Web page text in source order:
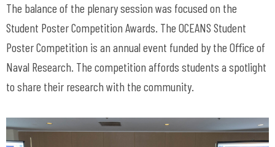
The balance of the plenary session was focused on the
Student Poster Competition Awards. The OCEANS Student
Poster Competition is an annual event funded by the Office of
Naval Research. The competition affords students a spotlight
to share their research with the community.